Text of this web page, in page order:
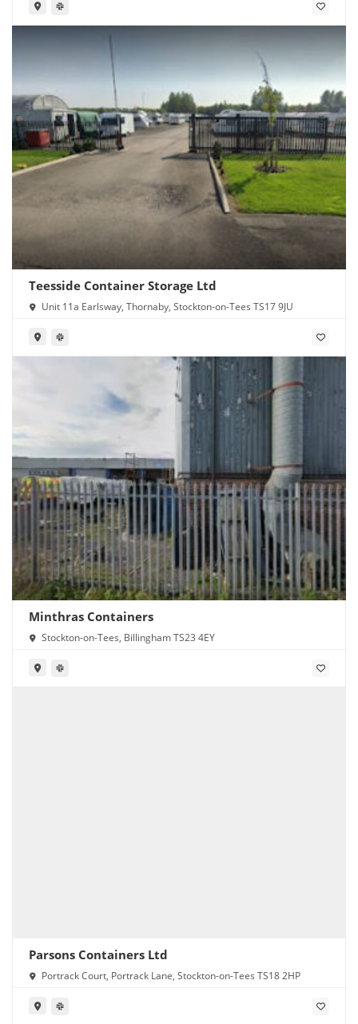
Teesside Container Storage Ltd
Unit 11a Earlsway, Thornaby, Stockton-on-Tees TS17 9JU
Minthras Containers
Stockton-on-Tees, Billingham TS23 4EY
Parsons Containers Ltd
Portrack Court, Portrack Lane, Stockton-on-Tees TS18 2HP